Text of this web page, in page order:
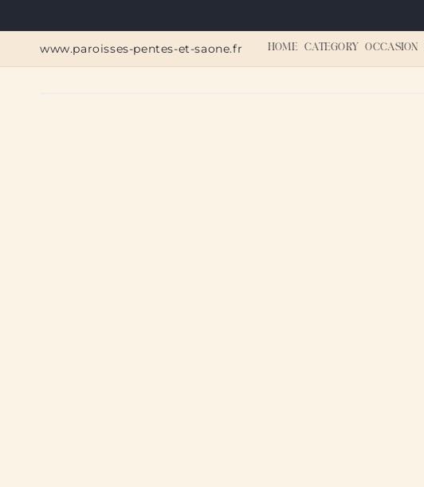
www.paroisses-pentes-et-saone.fr HOME CATEGORY OCCASION